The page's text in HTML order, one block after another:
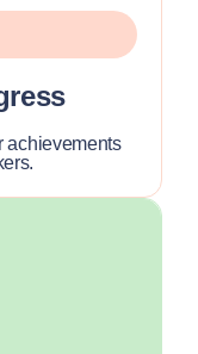
achievements